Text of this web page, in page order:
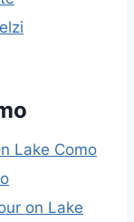
Lake Como
on Lake